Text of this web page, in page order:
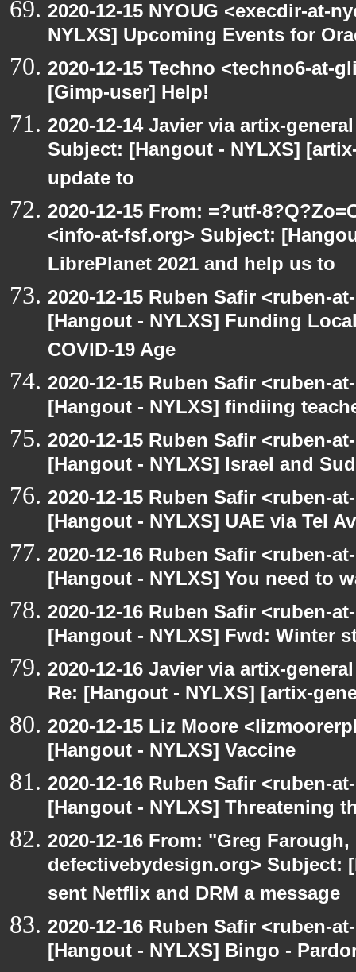
2020-12-15 NYOUG <execdir-at-
NYLXS] Upcoming Events for
2020-12-15 Techno <techno6-at-
[Gimp-user] Help!
2020-12-14 Javier via artix-
Subject: [Hangout - NYLXS]
update to
2020-12-15 From: =?utf-
<info-at-fsf.org> Subject:
LibrePlanet 2021 and help us to
2020-12-15 Ruben Safir <ruben-
[Hangout - NYLXS] Funding
COVID-19 Age
2020-12-15 Ruben Safir <ruben-
[Hangout - NYLXS] findiing
2020-12-15 Ruben Safir <ruben-
[Hangout - NYLXS] Israel and
2020-12-15 Ruben Safir <ruben-
[Hangout - NYLXS] UAE via Tel
2020-12-16 Ruben Safir <ruben-
[Hangout - NYLXS] You need to
2020-12-16 Ruben Safir <ruben-
[Hangout - NYLXS] Fwd: Winter
2020-12-16 Javier via artix-
Re: [Hangout - NYLXS] [artix-
2020-12-15 Liz Moore
[Hangout - NYLXS] Vaccine
2020-12-16 Ruben Safir <ruben-
[Hangout - NYLXS] Threatening
2020-12-16 From: "Greg
defectivebydesign.org> Subject:
sent Netflix and DRM a message
2020-12-16 Ruben Safir <ruben-
[Hangout - NYLXS] Bingo -